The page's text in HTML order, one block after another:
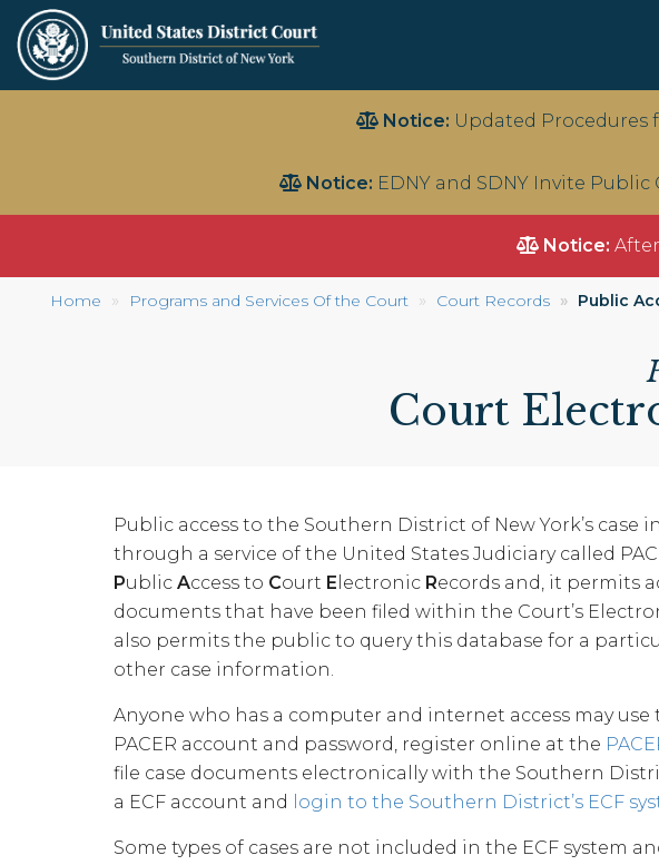
Notice: Updated Procedures
Notice: EDNY and SDNY Invite
Notice:
Home Programs and Services Of the Court Court Records Public
Court
Public access to the Southern District of New York’s case
through a service of the United States Judiciary called
Public Access to Court E lectronic Records and, it permits
documents that have been filed within the Court’s
also permits the public to query this database for a
other case information.
Anyone who has a computer and internet access may use
PACER account and password, register online at the
file case documents electronically with the Southern
a ECF account and
login to the Southern District’s ECF
Some types of cases are not included in the ECF system